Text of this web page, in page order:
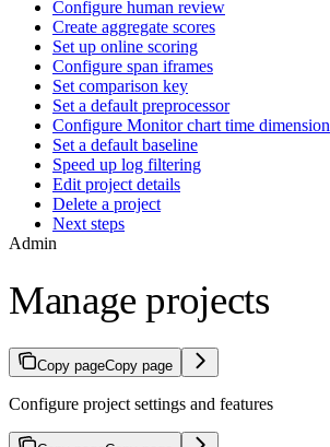
Configure human review
Create aggregate scores
Set up online scoring
Configure span iframes
Set comparison key
Set a default preprocessor
Configure Monitor chart time dimension
Set a default baseline
Speed up log filtering
Edit project details
Delete a project
Next steps
Admin
Manage projects
Copy pageCopy page
Configure project settings and features